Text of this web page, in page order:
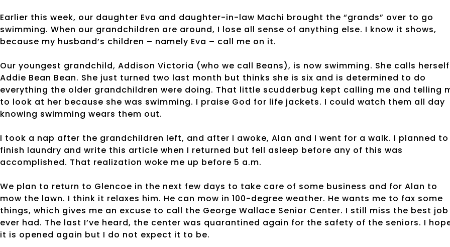
Earlier this week, our daughter Eva and daughter-in-law Machi brought the “grands” over to go
swimming. When our grandchildren are around, I lose all sense of anything else. I know it shows,
because my husband’s children – namely Eva – call me on it.
Our youngest grandchild, Addison Victoria (who we call Beans), is now swimming. She calls herself
Addie Bean Bean. She just turned two last month but thinks she is six and is determined to do
everything the older grandchildren were doing. That little scudderbug kept calling me and telling
to look at her because she was swimming. I praise God for life jackets. I could watch them all day
knowing swimming wears them out.
I took a nap after the grandchildren left, and after I awoke, Alan and I went for a walk. I planned to
finish laundry and write this article when I returned but fell asleep before any of this was
accomplished. That realization woke me up before 5 a.m.
We plan to return to Glencoe in the next few days to take care of some business and for Alan to
mow the lawn. I think it relaxes him. He can mow in 100-degree weather. He wants me to fax some
things, which gives me an excuse to call the George Wallace Senior Center. I still miss the best job
ever had. The last I’ve heard, the center was quarantined again for the safety of the seniors. I
it is opened again but I do not expect it to be.